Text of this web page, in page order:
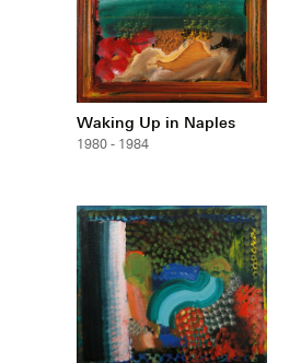
Waking Up in Naples
1980 - 1984